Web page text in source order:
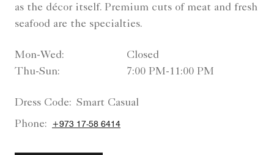
as the décor itself. Premium cuts of meat and fresh
seafood are the specialties.
Mon-Wed:
Closed
Thu-Sun:
7:00 PM-11:00 PM
Dress Code: Smart Casual
Phone:
+973 17-58 6414